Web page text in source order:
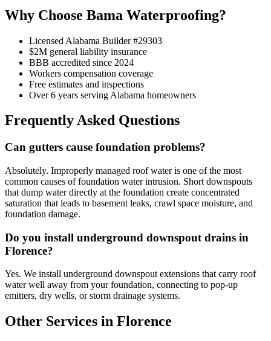
Why Choose Bama Waterproofing?
Licensed Alabama Builder #29303
$2M general liability insurance
BBB accredited since 2024
Workers compensation coverage
Free estimates and inspections
Over 6 years serving Alabama homeowners
Frequently Asked Questions
Can gutters cause foundation problems?
Absolutely. Improperly managed roof water is one of the most
common causes of foundation water intrusion. Short downspouts
that dump water directly at the foundation create concentrated
saturation that leads to basement leaks, crawl space moisture, and
foundation damage.
Do you install underground downspout drains in
Florence?
Yes. We install underground downspout extensions that carry roof
water well away from your foundation, connecting to pop-up
emitters, dry wells, or storm drainage systems.
Other Services in Florence